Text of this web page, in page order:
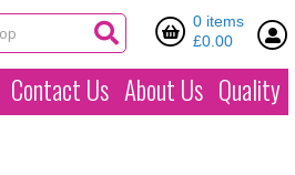
0 items
£0.00
Contact Us About Us Quality